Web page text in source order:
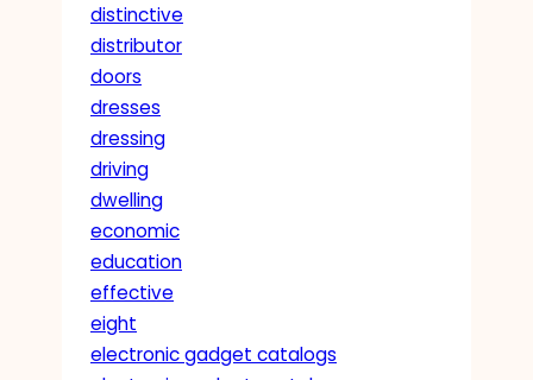
distinctive
distributor
doors
dresses
dressing
driving
dwelling
economic
education
effective
eight
electronic gadget catalogs